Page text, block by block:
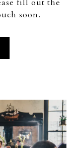
fill out the
soon.